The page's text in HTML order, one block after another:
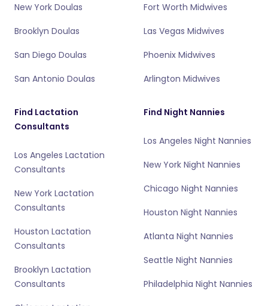
New York Doulas
Brooklyn Doulas
San Diego Doulas
San Antonio Doulas
Fort Worth Midwives
Las Vegas Midwives
Phoenix Midwives
Arlington Midwives
Find Lactation
Consultants
Los Angeles Lactation
Consultants
New York Lactation
Consultants
Houston Lactation
Consultants
Brooklyn Lactation
Consultants
Find Night Nannies
Los Angeles Night Nannies
New York Night Nannies
Chicago Night Nannies
Houston Night Nannies
Atlanta Night Nannies
Seattle Night Nannies
Philadelphia Night Nannies